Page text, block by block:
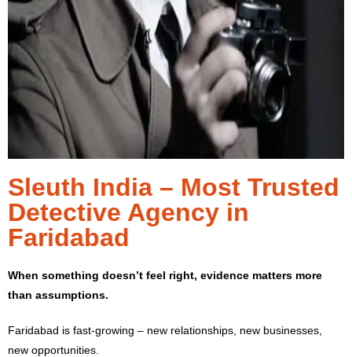
Sleuth India – Most Trusted
Detective Agency in
Faridabad
When something doesn’t feel right, evidence matters more
than assumptions.
Faridabad is fast-growing – new relationships, new businesses,
new opportunities.